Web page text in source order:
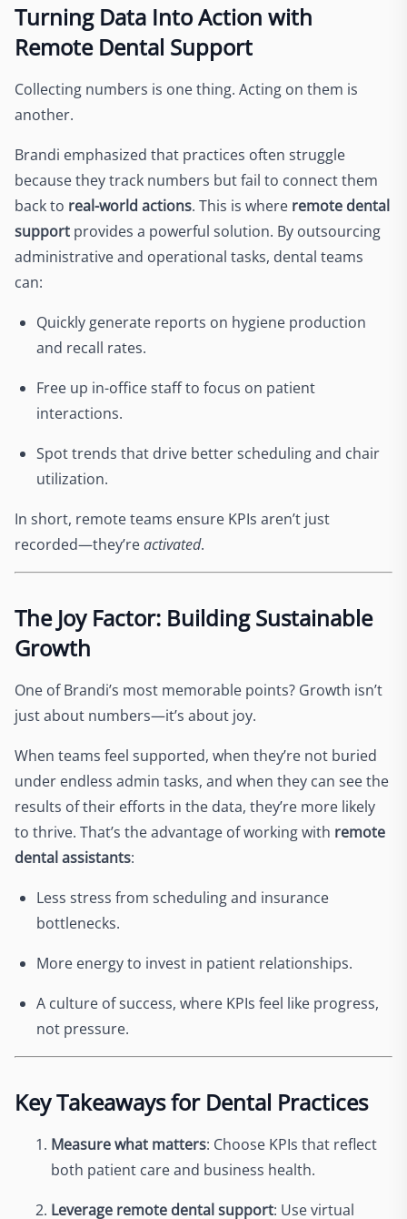
Turning Data Into Action with
Remote Dental Support
Collecting numbers is one thing. Acting on them is
another.
Brandi emphasized that practices often struggle
because they track numbers but fail to connect them
back to real-world actions. This is where remote dental
support provides a powerful solution. By outsourcing
administrative and operational tasks, dental teams
can:
Quickly generate reports on hygiene production
and recall rates.
Free up in-office staff to focus on patient
interactions.
Spot trends that drive better scheduling and chair
utilization.
In short, remote teams ensure KPIs aren’t just
recorded—they’reactivated.
The Joy Factor: Building Sustainable
Growth
One of Brandi’s most memorable points? Growth isn’t
just about numbers—it’s about joy.
When teams feel supported, when they’re not buried
under endless admin tasks, and when they can see the
results of their efforts in the data, they’re more likely
to thrive. That’s the advantage of working with remote
dental assistants:
Less stress from scheduling and insurance
bottlenecks.
More energy to invest in patient relationships.
A culture of success, where KPIs feel like progress,
not pressure.
Key Takeaways for Dental Practices
Measure what matters: Choose KPIs that reflect
both patient care and business health.
Leverage remote dental support: Use virtual